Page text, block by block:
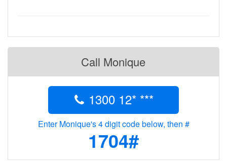
Call Monique
1300 12* ***
Enter Monique's 4 digit code below, then #
1704#